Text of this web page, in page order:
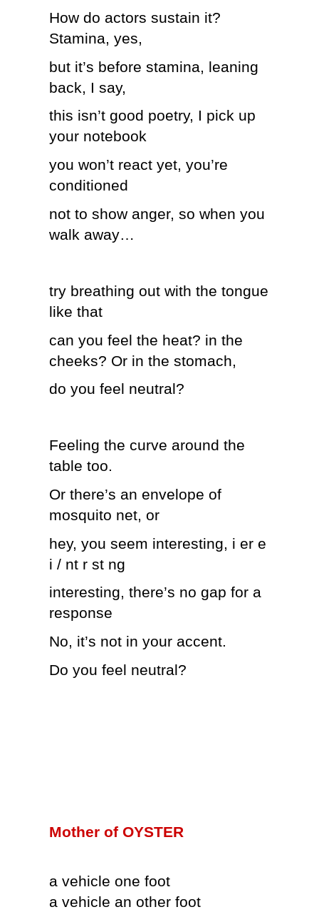
How do actors sustain it?
Stamina, yes,
but it’s before stamina, leaning
back, I say,
this isn’t good poetry, I pick up
your notebook
you won’t react yet, you’re
conditioned
not to show anger, so when you
walk away…
try breathing out with the tongue
like that
can you feel the heat? in the
cheeks? Or in the stomach,
do you feel neutral?
Feeling the curve around the
table too.
Or there’s an envelope of
mosquito net, or
hey, you seem interesting, i er e
i / nt r st ng
interesting, there’s no gap for a
response
No, it’s not in your accent.
Do you feel neutral?
Mother of OYSTER
a vehicle one foot
a vehicle an other foot